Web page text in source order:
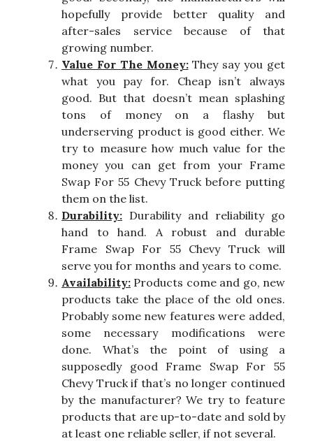
hopefully provide better quality and
after-sales service because of that
growing number.
Value For The Money:They say you get
what you pay for. Cheap isn’t always
good. But that doesn’t mean splashing
tons of money on a flashy but
underserving product is good either. We
try to measure how much value for the
money you can get from your Frame
Swap For 55 Chevy Truck before putting
them on the list.
Durability: Durability and reliability go
hand to hand. A robust and durable
Frame Swap For 55 Chevy Truck will
serve you for months and years to come.
Availability: Products come and go, new
products take the place of the old ones.
Probably some new features were added,
some necessary modifications were
done. What’s the point of using a
supposedly good Frame Swap For 55
Chevy Truck if that’s no longer continued
by the manufacturer? We try to feature
products that are up-to-date and sold by
at least one reliable seller, if not several.